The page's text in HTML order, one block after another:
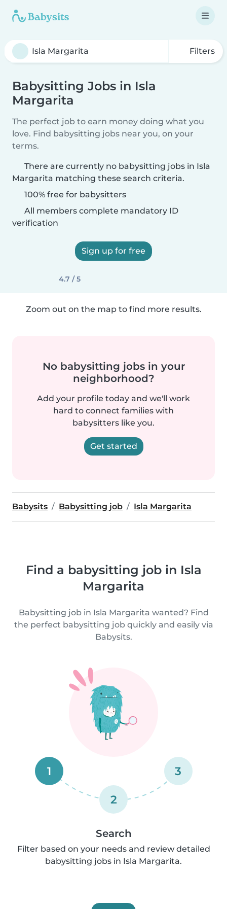
Filters
Babysitting Jobs in Isla
Margarita
The perfect job to earn money doing what you
love. Find babysitting jobs near you, on your
terms.
There are currently no babysitting jobs in Isla
Margarita matching these search criteria.
100% free for babysitters
All members complete mandatory ID
verification
Sign up for free
4.7 / 5
Zoom out on the map to find more results.
No babysitting jobs in your
neighborhood?
Add your profile today and we'll work
hard to connect families with
babysitters like you.
Get started
Babysits Babysitting job Isla Margarita
Find a babysitting job in Isla
Margarita
Babysitting job in Isla Margarita wanted? Find
the perfect babysitting job quickly and easily via
Babysits.
1
2
3
Search
Filter based on your needs and review detailed
babysitting jobs in Isla Margarita.